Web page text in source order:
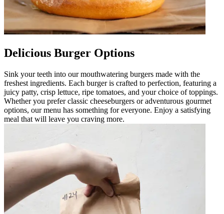
Delicious Burger Options
Sink your teeth into our mouthwatering burgers made with the
freshest ingredients. Each burger is crafted to perfection, featuring a
juicy patty, crisp lettuce, ripe tomatoes, and your choice of toppings.
Whether you prefer classic cheeseburgers or adventurous gourmet
options, our menu has something for everyone. Enjoy a satisfying
meal that will leave you craving more.